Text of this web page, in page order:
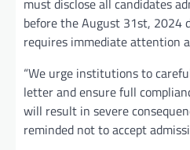
before the August 31st, 2024
requires immediate attention
“We urge institutions to
letter and ensure full
will result in severe
reminded not to accept